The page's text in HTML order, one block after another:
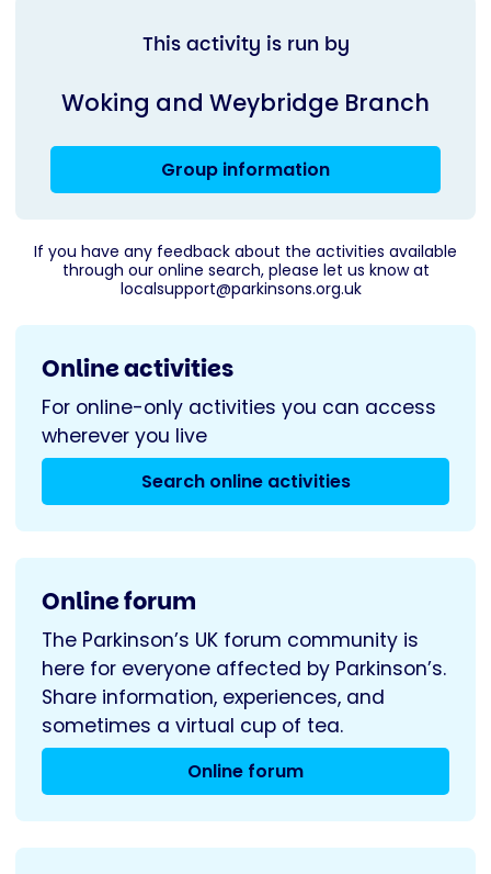
This activity is run by
Woking and Weybridge Branch
Group information
If you have any feedback about the activities available
through our online search, please let us know at
localsupport@parkinsons.org.uk
Online activities
For online-only activities you can access
wherever you live
Search online activities
Online forum
The Parkinson’s UK forum community is
here for everyone affected by Parkinson’s.
Share information, experiences, and
sometimes a virtual cup of tea.
Online forum